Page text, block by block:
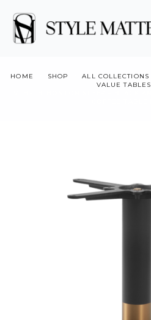
HOME SHOP ALL COLLECTIONS
VALUE TABLES